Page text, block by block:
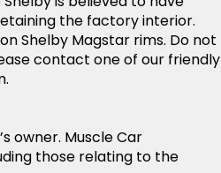
the factory interior.
Shelby Magstar rims. Do not
contact one of our friendly
owner. Muscle Car
those relating to the